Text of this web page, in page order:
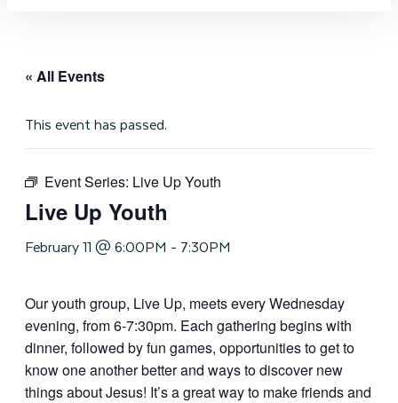
« All Events
This event has passed.
Event Series: Live Up Youth
Live Up Youth
February 11 @ 6:00PM - 7:30PM
Our youth group, Live Up, meets every Wednesday
evening, from 6-7:30pm. Each gathering begins with
dinner, followed by fun games, opportunities to get to
know one another better and ways to discover new
things about Jesus! It’s a great way to make friends and